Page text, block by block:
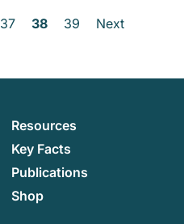
37 38 39 Next
Resources
Key Facts
Publications
Shop